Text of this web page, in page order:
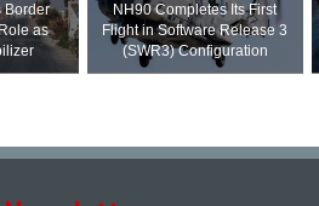
Border
as
NH90 Completes Its First
Flight in Software Release 3
(SWR3) Configuration